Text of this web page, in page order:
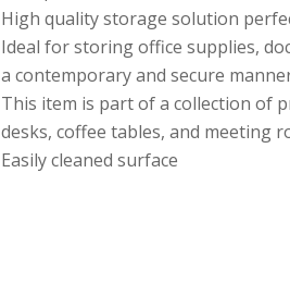
High quality storage solution
Ideal for storing office supplies,
a contemporary and secure
This item is part of a collection of
desks, coffee tables, and meeting
Easily cleaned surface